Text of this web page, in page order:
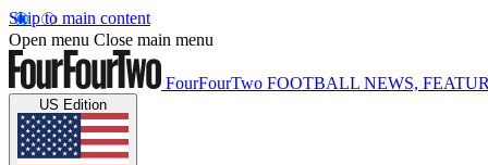
Skip to main content
Open menu Close main menu
FourFourTwo FOOTBALL NEWS,
US Edition